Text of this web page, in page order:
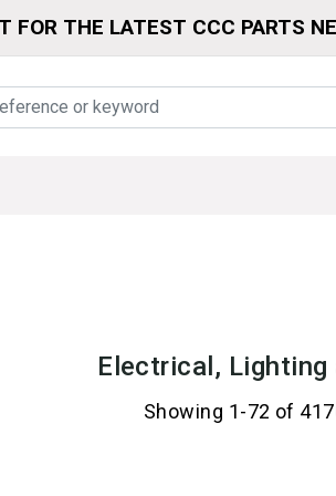
FOR THE LATEST CCC PARTS
Electrical, Lighting
Showing 1-72 of